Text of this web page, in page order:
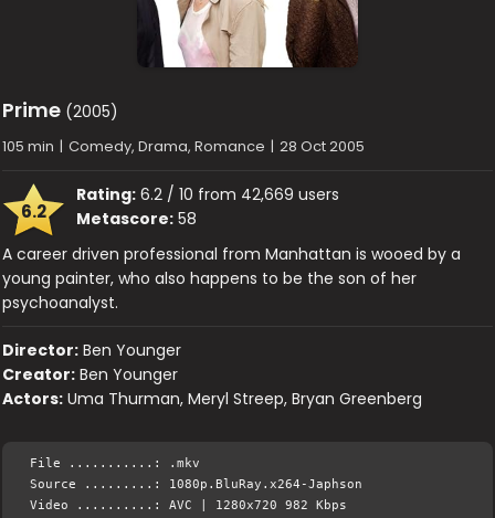
Prime (2005)
105 min | Comedy, Drama, Romance | 28 Oct 2005
6.2
Rating: 6.2 / 10 from 42,669 users
Metascore: 58
A career driven professional from Manhattan is wooed by a
young painter, who also happens to be the son of her
psychoanalyst.
Director: Ben Younger
Creator: Ben Younger
Actors: Uma Thurman, Meryl Streep, Bryan Greenberg
File ...........: .mkv
Source .........: 1080p.BluRay.x264-Japhson
Video ..........: AVC | 1280x720 982 Kbps